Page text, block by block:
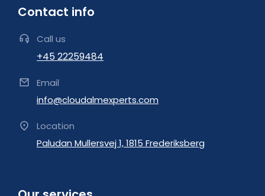
Contact info
Call us
+45 22259484
Email
info@cloudalmexperts.com
Location
Paludan Mullersvej 1, 1815 Frederiksberg